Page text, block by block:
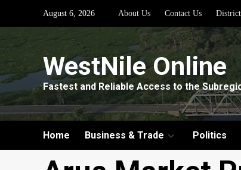
August 6, 2026 About Us Contact Us
WestNile Online
Fastest and Reliable Access to the
Home Business & Trade Politics